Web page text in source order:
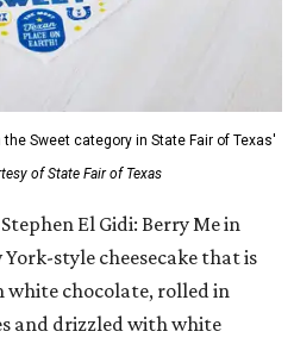
Sweet category in State Fair of Texas'
of State Fair of Texas
Stephen El Gidi: Berry Me in
style cheesecake that is
white chocolate, rolled in
and drizzled with white